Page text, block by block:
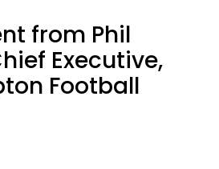
from Phil
Executive,
Football